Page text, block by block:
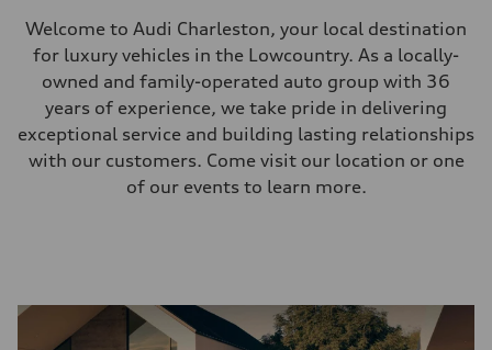
Welcome to Audi Charleston, your local destination
for luxury vehicles in the Lowcountry. As a locally-
owned and family-operated auto group with 36
years of experience, we take pride in delivering
exceptional service and building lasting relationships
with our customers. Come visit our location or one
of our events to learn more.